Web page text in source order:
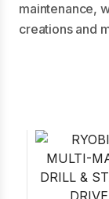
maintenance,
creations and